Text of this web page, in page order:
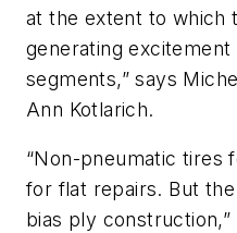
at the extent to which
generating
segments,” says
Ann Kotlarich.
“Non-pneumatic tires
for flat repairs. But
bias ply construction,”